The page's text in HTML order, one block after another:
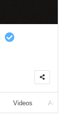
Videos Audio